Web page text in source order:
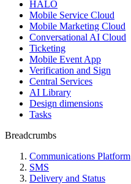
HALO
Mobile Service Cloud
Mobile Marketing Cloud
Conversational AI Cloud
Ticketing
Mobile Event App
Verification and Sign
Central Services
AI Library
Design dimensions
Tasks
Breadcrumbs
Communications Platform
SMS
Delivery and Status